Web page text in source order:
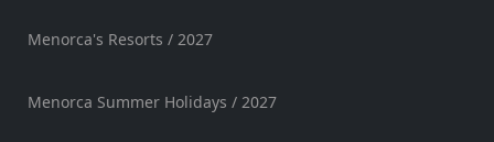
Menorca's Resorts / 2027
Menorca Summer Holidays / 2027